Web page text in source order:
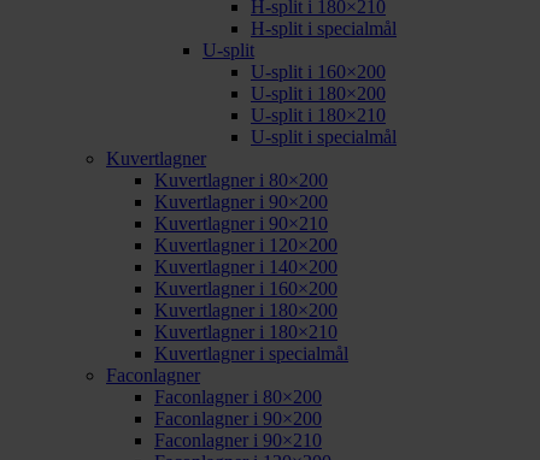
H-split i 180×210
H-split i specialmål
U-split
U-split i 160×200
U-split i 180×200
U-split i 180×210
U-split i specialmål
Kuvertlagner
Kuvertlagner i 80×200
Kuvertlagner i 90×200
Kuvertlagner i 90×210
Kuvertlagner i 120×200
Kuvertlagner i 140×200
Kuvertlagner i 160×200
Kuvertlagner i 180×200
Kuvertlagner i 180×210
Kuvertlagner i specialmål
Faconlagner
Faconlagner i 80×200
Faconlagner i 90×200
Faconlagner i 90×210